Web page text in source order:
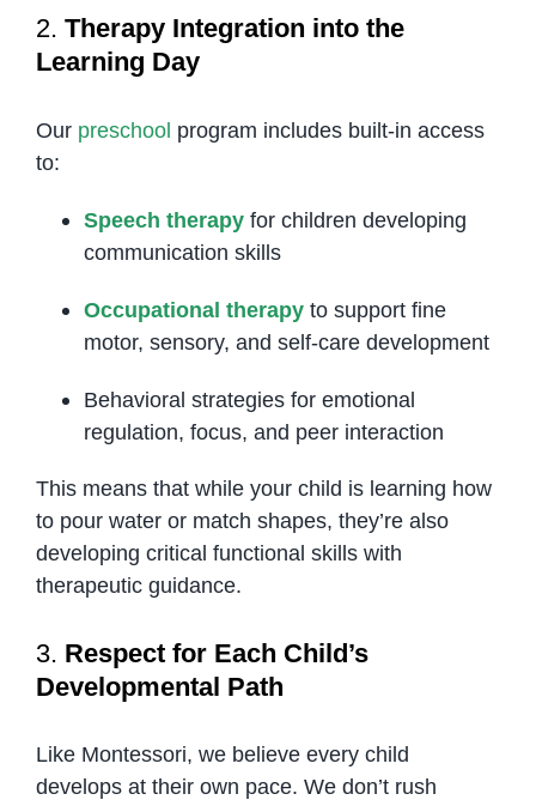
2. Therapy Integration into the
Learning Day
Our preschool program includes built-in access
to:
Speech therapyfor children developing
communication skills
Occupational therapyto support fine
motor, sensory, and self-care development
Behavioral strategies for emotional
regulation, focus, and peer interaction
This means that while your child is learning how
to pour water or match shapes, they’re also
developing critical functional skills with
therapeutic guidance.
3. Respect for Each Child’s
Developmental Path
Like Montessori, we believe every child
develops at their own pace. We don’t rush